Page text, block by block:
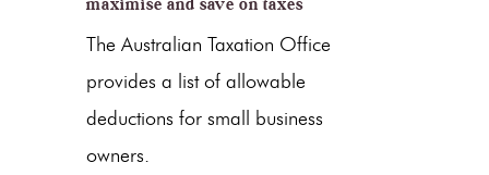
The Australian Taxation Office
provides a list of allowable
deductions for small business
owners.